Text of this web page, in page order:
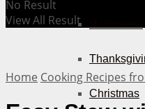
Christmas
No Result
View All Result
Home Cooking Recipes